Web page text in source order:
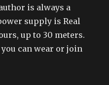
is always a
supply is Real
up to 30 meters.
can wear or join